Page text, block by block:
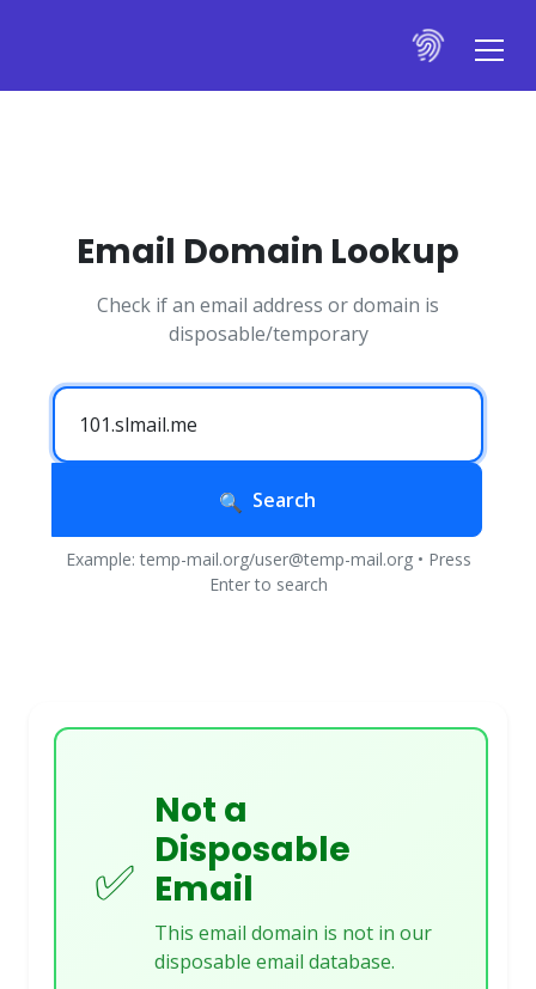
Email Domain Lookup
Check if an email address or domain is
disposable/temporary
Search
Example: temp-mail.org/user@temp-mail.org • Press
Enter to search
✅
Not a
Disposable
Email
This email domain is not in our
disposable email database.